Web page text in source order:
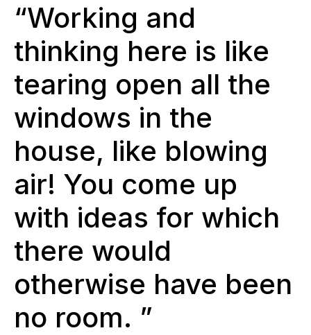
“Working and
thinking here is like
tearing open all the
windows in the
house, like blowing
air! You come up
with ideas for which
there would
otherwise have been
no room. ”